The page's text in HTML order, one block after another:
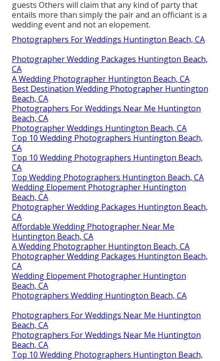
guests Others will claim that any kind of party that
entails more than simply the pair and an officiant is a
wedding event and not an elopement.
Photographers For Weddings Huntington Beach, CA
Photographer Wedding Packages Huntington Beach,
CA
A Wedding Photographer Huntington Beach, CA
Best Destination Wedding Photographer Huntington
Beach, CA
Photographers For Weddings Near Me Huntington
Beach, CA
Photographer Weddings Huntington Beach, CA
Top 10 Wedding Photographers Huntington Beach,
CA
Top 10 Wedding Photographers Huntington Beach,
CA
Top Wedding Photographers Huntington Beach, CA
Wedding Elopement Photographer Huntington
Beach, CA
Photographer Wedding Packages Huntington Beach,
CA
Affordable Wedding Photographer Near Me
Huntington Beach, CA
A Wedding Photographer Huntington Beach, CA
Photographer Wedding Packages Huntington Beach,
CA
Wedding Elopement Photographer Huntington
Beach, CA
Photographers Wedding Huntington Beach, CA
Photographers For Weddings Near Me Huntington
Beach, CA
Photographers For Weddings Near Me Huntington
Beach, CA
Top 10 Wedding Photographers Huntington Beach,